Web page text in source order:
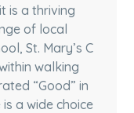
is a thriving
of local
St. Mary’s C
walking
“Good” in
a wide choice